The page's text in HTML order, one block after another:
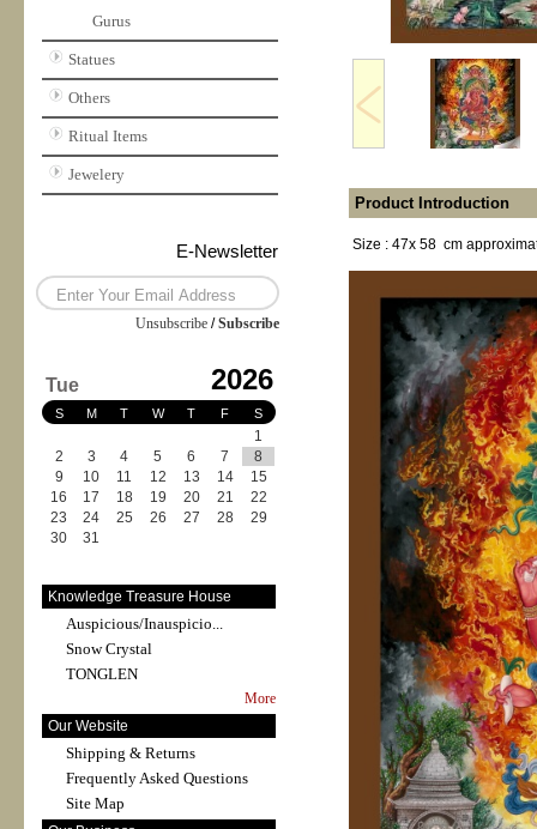
Gurus
Statues
Others
Ritual Items
Jewelery
E-Newsletter
Unsubscribe /Subscribe
Tue 2026
S M T W T F S
1
2
3 4 5 6 7
8
9
10 11 12 13 14
15
16
17 18 19 20 21
22
23
24 25 26 27 28
29
30
31
Knowledge Treasure House
Auspicious/Inauspicio...
Snow Crystal
TONGLEN
More
Our Website
Shipping & Returns
Frequently Asked Questions
Site Map
Product Introduction
Size : 47x 58 cm